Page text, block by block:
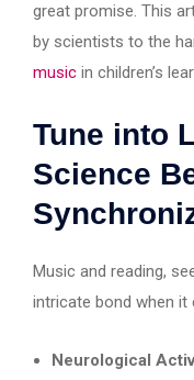
great promise. This
by scientists to the
music in children’s
Tune into
Science
Music and reading,
intricate bond when
Neurological